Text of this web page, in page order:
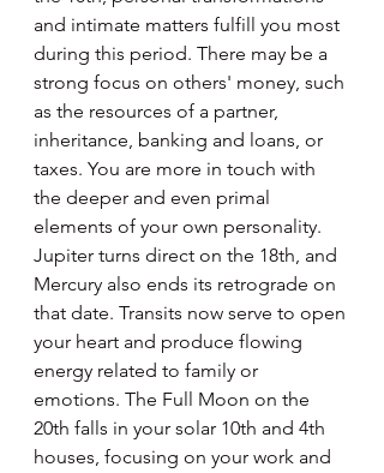
and intimate matters fulfill you most
during this period. There may be a
strong focus on others' money, such
as the resources of a partner,
inheritance, banking and loans, or
taxes. You are more in touch with
the deeper and even primal
elements of your own personality.
Jupiter turns direct on the 18th, and
Mercury also ends its retrograde on
that date. Transits now serve to open
your heart and produce flowing
energy related to family or
emotions. The Full Moon on the
20th falls in your solar 10th and 4th
houses, focusing on your work and